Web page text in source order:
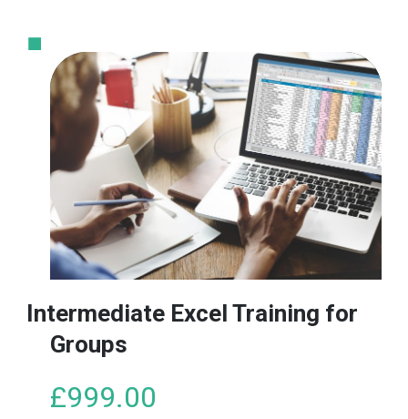
product
multiple
variants.
The
options
may
chosen
page
Intermediate Excel Training for
Groups
£999.00